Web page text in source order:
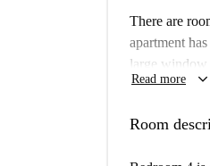
There are
apartment
large window
has space to
you can not
Read more keyboard_arrow_down
Room